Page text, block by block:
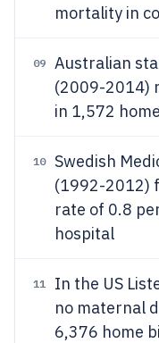
mortality in
09
Australian
(2009-2014)
in 1,572
10
Swedish
(1992-2012)
rate of 0.8
hospital
11
In the US
no maternal
6,376 home